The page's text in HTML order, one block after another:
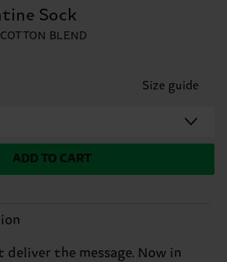
Sock
BLEND
Size guide
ADD TO CART
the message. Now in